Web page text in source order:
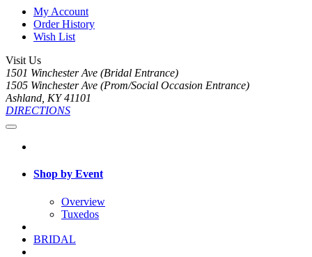
My Account
Order History
Wish List
Visit Us
1501 Winchester Ave (Bridal Entrance)
1505 Winchester Ave (Prom/Social Occasion Entrance)
Ashland, KY 41101
DIRECTIONS
Shop by Event
Overview
Tuxedos
BRIDAL